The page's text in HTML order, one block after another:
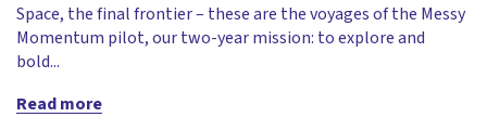
Space, the final frontier – these are the voyages of the Messy
Momentum pilot, our two-year mission: to explore and
bold...
Read more